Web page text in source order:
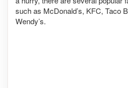
such as McDonald’s, KFC, Taco
Wendy’s.